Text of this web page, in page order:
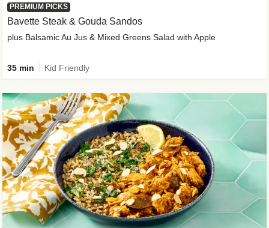
PREMIUM PICKS
Bavette Steak & Gouda Sandos
plus Balsamic Au Jus & Mixed Greens Salad with Apple
35 min Kid Friendly